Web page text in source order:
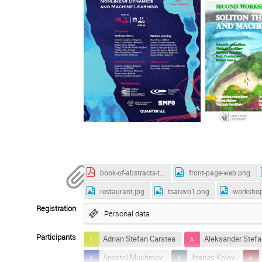
book-of-abstracts-tsarevo-2025.pdf
front-page-web.png
restaurant.jpg
tsarevo1.png
Registration Personal data
Participants Adrian Stefan Carstea
Aleksander
Apostol Mushmov
Atanas Kolev